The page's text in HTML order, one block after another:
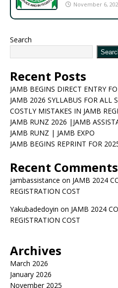
November 6,
Search
Recent Posts
JAMB BEGINS DIRECT ENTRY
JAMB 2026 SYLLABUS FOR ALL
COSTLY MISTAKES IN JAMB
JAMB RUNZ 2026 |JAMB
JAMB RUNZ | JAMB EXPO
JAMB BEGINS REPRINT FOR
Recent Comments
jambassistance on JAMB 2024
REGISTRATION COST
Yakubadedoyin on JAMB 2024
REGISTRATION COST
Archives
March 2026
January 2026
November 2025